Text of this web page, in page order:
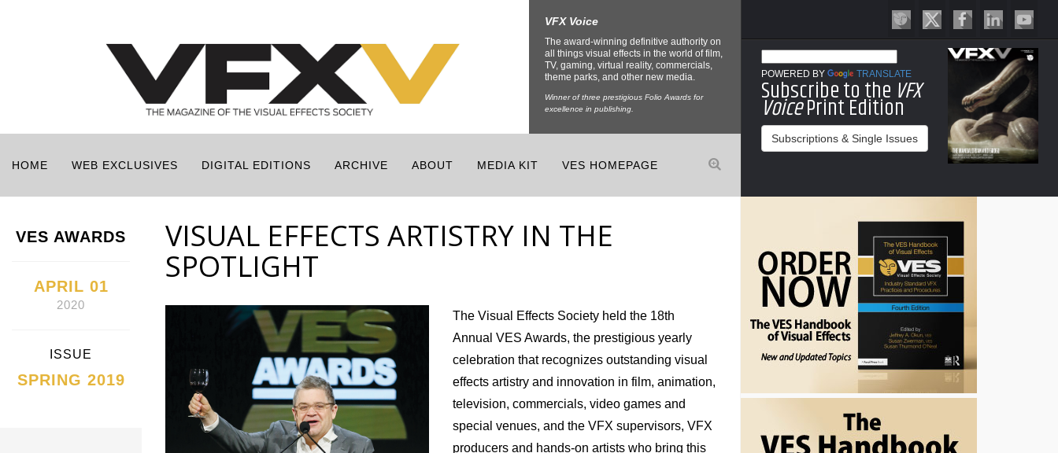
VFX Voice
The award-winning definitive authority on
all things visual effects in the world of film,
TV, gaming, virtual reality, commercials,
theme parks, and other new media.
Winner of three prestigious Folio Awards for
excellence in publishing.
POWERED BY TRANSLATE
Subscribe to the VFX
VoicePrint Edition
Subscriptions & Single Issues
HOME WEB EXCLUSIVES DIGITAL EDITIONS ARCHIVE ABOUT MEDIA KIT VES HOMEPAGE
VES AWARDS
APRIL 01
2020
ISSUE
SPRING 2019
VISUAL EFFECTS ARTISTRY IN THE
SPOTLIGHT
The Visual Effects Society held the 18th
Annual VES Awards, the prestigious yearly
celebration that recognizes outstanding visual
effects artistry and innovation in film, animation,
television, commercials, video games and
special venues, and the VFX supervisors, VFX
producers and hands-on artists who bring this